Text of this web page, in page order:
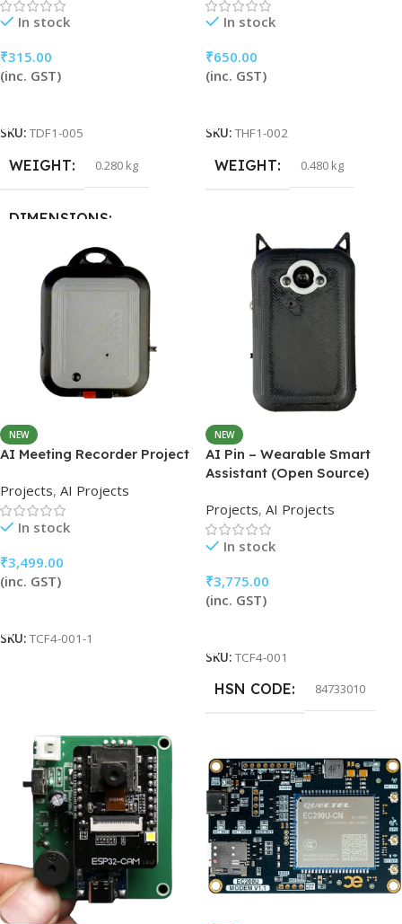
In stock
₹315.00
(inc. GST)
SKU: TDF1-005
WEIGHT 0.280 kg
DIMENSIONS
32 × 16 × 5 cm
In stock
₹650.00
(inc. GST)
SKU: THF1-002
WEIGHT 0.480 kg
NEW
AI Meeting Recorder Project
Projects, AI Projects
In stock
₹3,499.00
(inc. GST)
SKU: TCF4-001-1
NEW
AI Pin – Wearable Smart
Assistant (Open Source)
Projects, AI Projects
In stock
₹3,775.00
(inc. GST)
SKU: TCF4-001
HSN CODE 84733010